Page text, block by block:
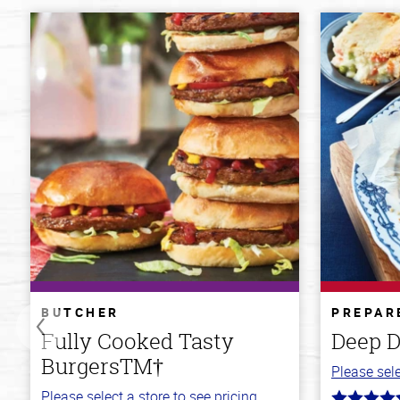
BUTCHER
Fully Cooked Tasty
BurgersTM†
Deep
Please